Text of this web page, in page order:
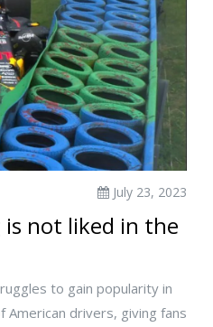
July 23, 2023
not liked in the
to gain popularity in
American drivers, giving fans